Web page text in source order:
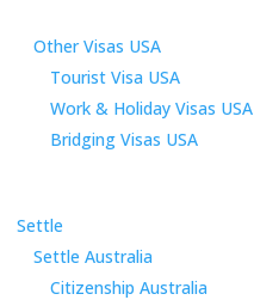
Other Visas USA
Tourist Visa USA
Work & Holiday Visas USA
Bridging Visas USA
Settle
Settle Australia
Citizenship Australia